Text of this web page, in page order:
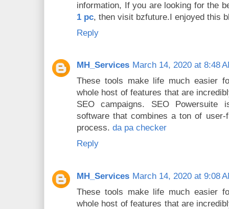
information, If you are looking for the
1 pc, then visit bzfuture.I enjoyed this
Reply
MH_Services March 14, 2020 at 8:48
These tools make life much easier
whole host of features that are
SEO campaigns. SEO
software that combines a ton of
process. da pa checker
Reply
MH_Services March 14, 2020 at 9:08
These tools make life much easier
whole host of features that are